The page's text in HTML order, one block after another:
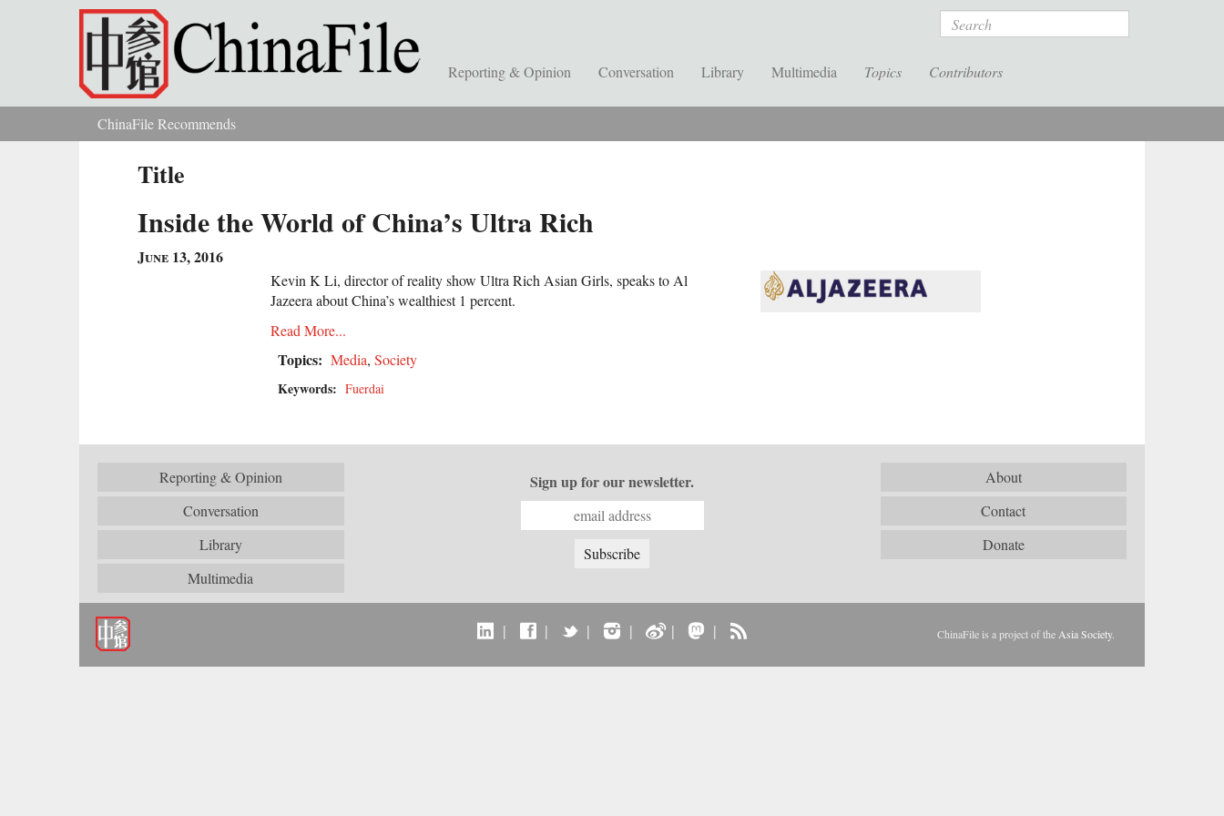
Skip to main content Search
Reporting & Opinion Conversation Library Multimedia Topics Contributors
You are hereChinaFile Recommends
Title
Inside the World of China’s Ultra Rich
June 13, 2016
Kevin K Li, director of reality show Ultra Rich Asian Girls, speaks to Al
Jazeera about China’s wealthiest 1 percent.
Read More...
Topics: Media, Society
Keywords: Fuerdai
Reporting & Opinion
Conversation
Library
Multimedia
About
Contact
Donate
Sign up for our newsletter.
| | | | | | ChinaFile is a project of the Asia Society.